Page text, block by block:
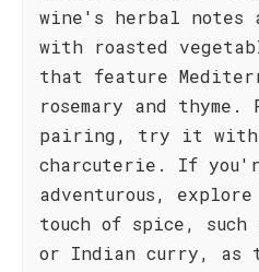
wine's herbal
with roasted
that feature
rosemary and thyme.
pairing, try it with
charcuterie. If
adventurous,
touch of spice, such
or Indian curry, as